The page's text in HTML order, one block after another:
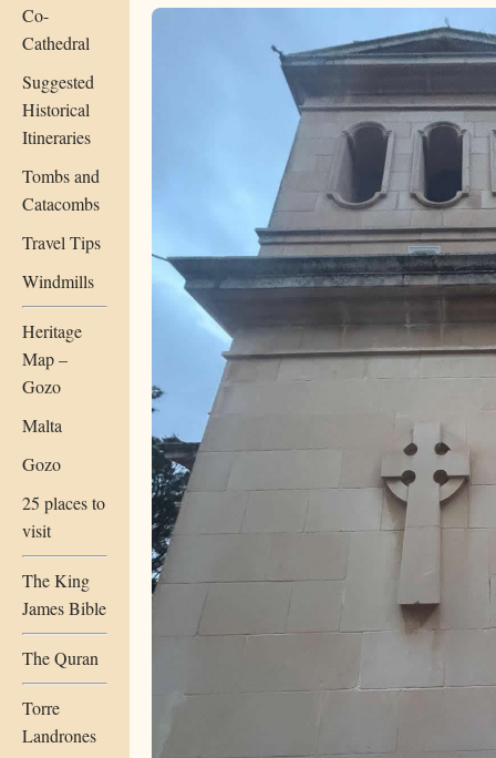
Co-
Cathedral
Suggested
Historical
Itineraries
Tombs and
Catacombs
Travel Tips
Windmills
Heritage
Map –
Gozo
Malta
Gozo
25 places to
visit
The King
James Bible
The Quran
Torre
Landrones